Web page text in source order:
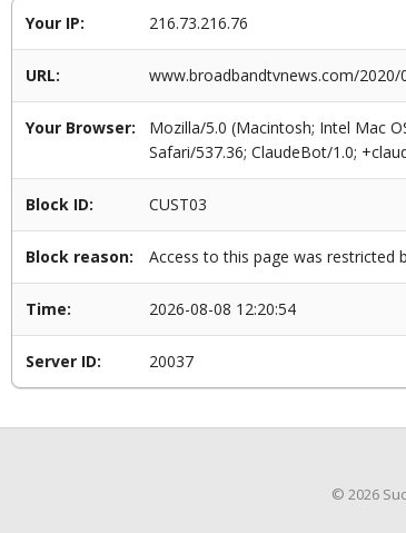
Your IP: 216.73.216.76
URL: www.broadbandtvnews.com/
Your Browser:
Mozilla/5.0 (Macintosh; Intel Mac
Safari/537.36; ClaudeBot/1.0;
Block ID: CUST03
Block reason: Access to this page was restricted
Time: 2026-08-08 12:20:54
Server ID: 20037
© 2026